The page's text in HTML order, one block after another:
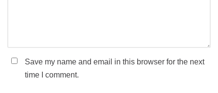
Save my name and email in this browser for the next
time I comment.